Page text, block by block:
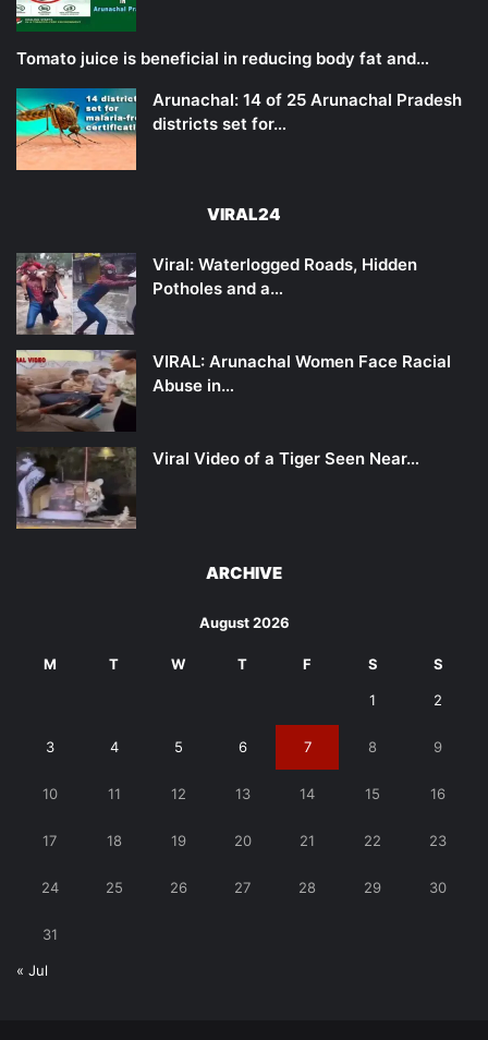
Tomato juice is beneficial in reducing body fat and…
Arunachal: 14 of 25 Arunachal Pradesh
districts set for…
VIRAL24
Viral: Waterlogged Roads, Hidden
Potholes and a…
VIRAL: Arunachal Women Face Racial
Abuse in…
Viral Video of a Tiger Seen Near…
ARCHIVE
August 2026
M T W T F S S
1 2
3 4 5 6 7 8 9
10 11 12 13 14 15 16
17 18 19 20 21 22 23
24 25 26 27 28 29 30
31
« Jul